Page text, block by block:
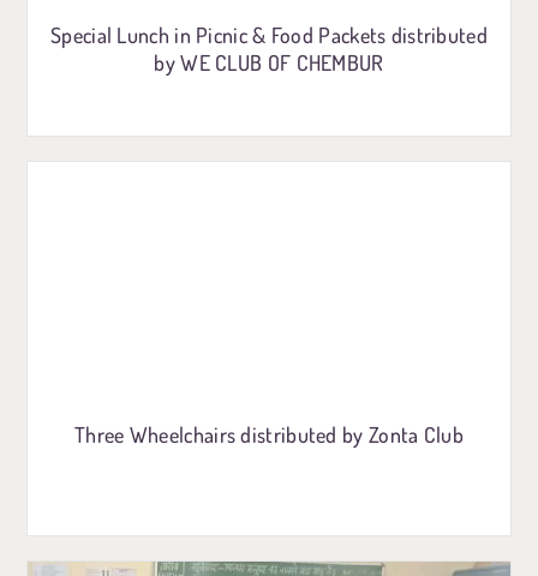
Special Lunch in Picnic & Food Packets distributed
by WE CLUB OF CHEMBUR
Three Wheelchairs distributed by Zonta Club